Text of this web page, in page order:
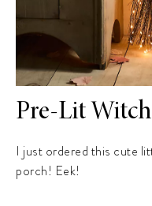
Pre-Lit
I just ordered this cute
porch! Eek!